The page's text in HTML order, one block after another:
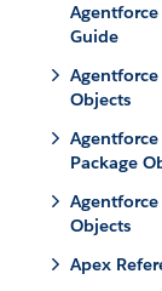
Agentforce
Guide
Agentforce
Objects
Agentforce
Package
Agentforce
Objects
Apex